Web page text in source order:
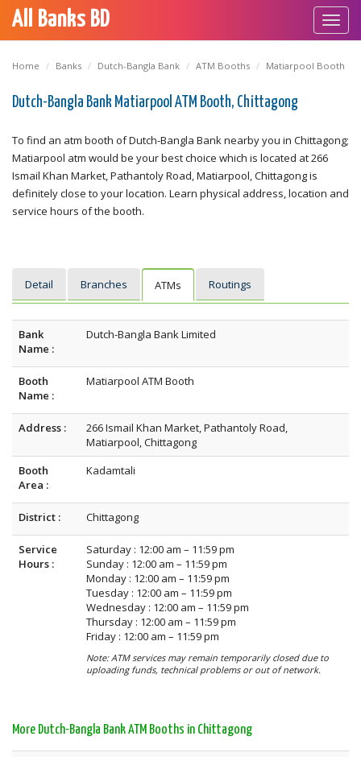
All Banks BD
Home Banks Dutch-Bangla Bank ATM Booths Matiarpool Booth
Dutch-Bangla Bank Matiarpool ATM Booth, Chittagong
To find an atm booth of Dutch-Bangla Bank nearby you in Chittagong;
Matiarpool atm would be your best choice which is located at 266
Ismail Khan Market, Pathantoly Road, Matiarpool, Chittagong is
definitely close to your location. Learn physical address, location and
service hours of the booth.
Detail Branches ATMs Routings
Bank
Name :
Dutch-Bangla Bank Limited
Booth
Name :
Matiarpool ATM Booth
Address :
266 Ismail Khan Market, Pathantoly Road,
Matiarpool, Chittagong
Booth
Area :
Kadamtali
District : Chittagong
Service
Hours :
Saturday : 12:00 am – 11:59 pm
Sunday : 12:00 am – 11:59 pm
Monday : 12:00 am – 11:59 pm
Tuesday : 12:00 am – 11:59 pm
Wednesday : 12:00 am – 11:59 pm
Thursday : 12:00 am – 11:59 pm
Friday : 12:00 am – 11:59 pm
Note: ATM services may remain temporarily closed due to
uploading funds, technical problems or out of network.
More Dutch-Bangla Bank ATM Booths in Chittagong